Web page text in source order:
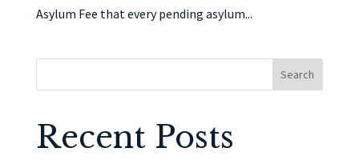
Asylum Fee that every pending asylum...
Search
Recent Posts